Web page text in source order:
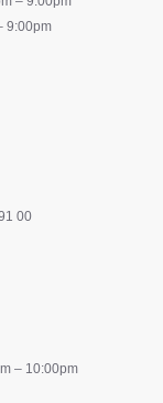
9:00pm
00
– 10:00pm